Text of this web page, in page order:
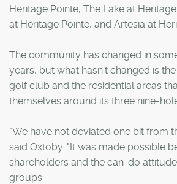
Heritage Pointe, The Lake at
at Heritage Pointe, and Artesia at
The community has changed in
years, but what hasn't changed is
golf club and the residential areas
themselves around its three nine-
"We have not deviated one bit from
said Oxtoby. "It was made possible
shareholders and the can-do
groups.